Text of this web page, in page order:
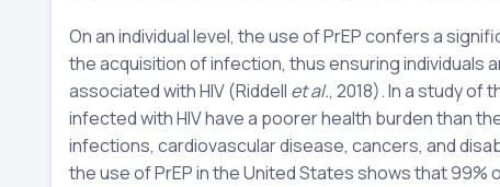
On an individual level, the use of PrEP confers a
the acquisition of infection, thus ensuring individuals
associated with HIV (Riddell et al., 2018). In a study of
infected with HIV have a poorer health burden than
infections, cardiovascular disease, cancers, and
the use of PrEP in the United States shows that